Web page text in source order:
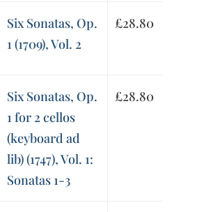
Six Sonatas, Op.
1 (1709), Vol. 2
£28.80
Six Sonatas, Op.
1 for 2 cellos
(keyboard ad
lib) (1747), Vol. 1:
Sonatas 1-3
£28.80